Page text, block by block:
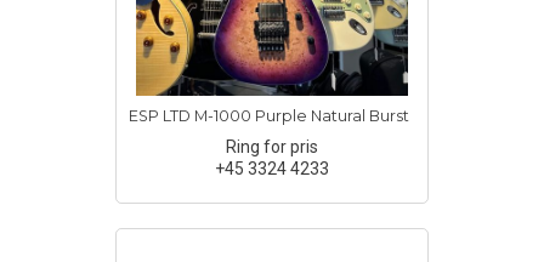
ESP LTD M-1000 Purple Natural Burst
Ring for pris
+45 3324 4233